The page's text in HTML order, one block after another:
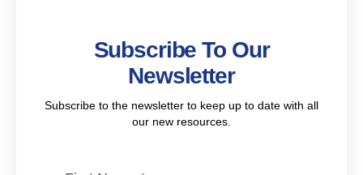
Subscribe To Our
Newsletter
Subscribe to the newsletter to keep up to date with all
our new resources.